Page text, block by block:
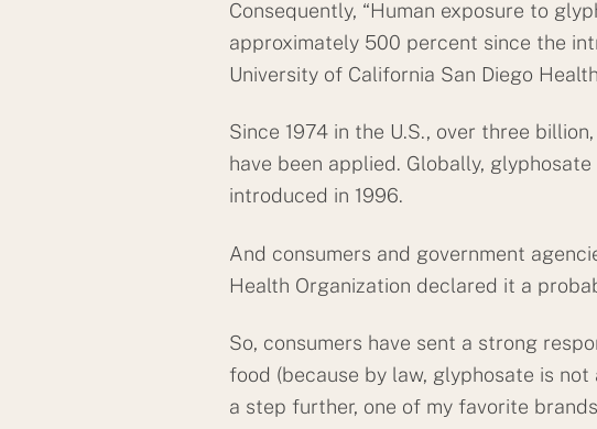
Consequently, “Human exposure to
approximately 500 percent since the
University of California San Diego
Since 1974 in the U.S., over three
have been applied. Globally,
introduced in 1996.
And consumers and government
Health Organization declared it a
So, consumers have sent a strong
food (because by law, glyphosate is
a step further, one of my favorite